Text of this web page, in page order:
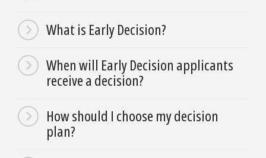
What is Early Decision?
When will Early Decision applicants
receive a decision?
How should I choose my decision
plan?